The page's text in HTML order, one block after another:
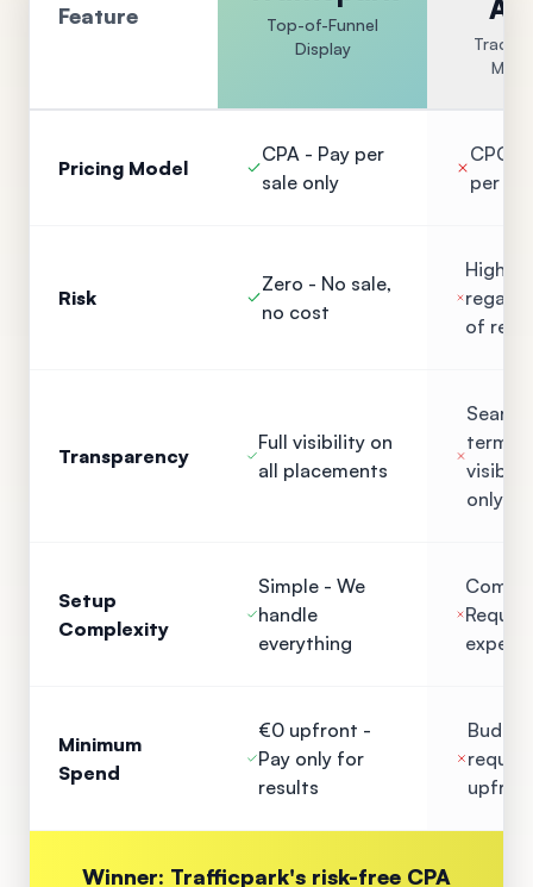
Feature
Top-of-Funnel
Display
Pricing Model
CPA - Pay per
sale only
CPC -
per
Risk
Zero - No sale,
no cost
High -
of
Transparency
Full visibility on
all placements
Search
term
only
Setup
Complexity
Simple - We
handle
everything
Minimum
Spend
€0 upfront -
Pay only for
results
Budget
Winner: Trafficpark's risk-free CPA